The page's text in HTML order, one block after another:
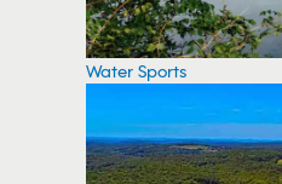
Water Sports